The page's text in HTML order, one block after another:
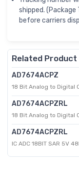
shipped.
before carriers
Related Product
AD7674ACPZ
18 Bit Analog to Digital
AD7674ACPZRL
18 Bit Analog to Digital
AD7674ACPZRL
IC ADC 18BIT SAR 5V